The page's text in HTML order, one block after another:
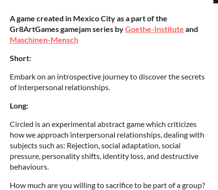
A game created in Mexico City as a part of the
Gr8ArtGames gamejam series byGoethe-Institute and
Maschinen-Mensch
Short:
Embark on an introspective journey to discover the secrets
of interpersonal relationships.
Long:
Circled is an experimental abstract game which criticizes
how we approach interpersonal relationships, dealing with
subjects such as: Rejection, social adaptation, social
pressure, personality shifts, identity loss, and destructive
behaviours.
How much are you willing to sacrifice to be part of a group?